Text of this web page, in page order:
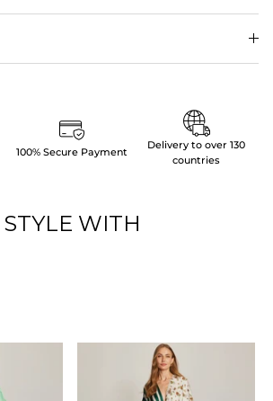
100% Secure Payment
Delivery to over 130
countries
STYLE WITH